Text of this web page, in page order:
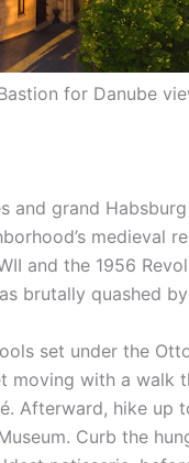
for Danube
and grand
medieval
and the 1956
brutally quashed
set under the
moving with a walk
Afterward, hike up
Curb the